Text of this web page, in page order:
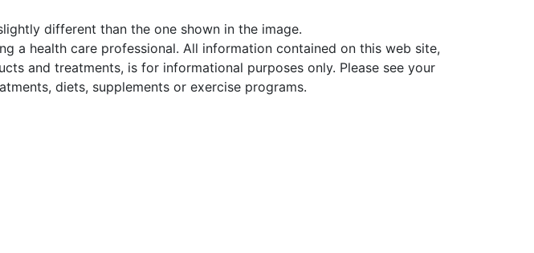
different than the one shown in the image.
a health care professional. All information contained on this web site,
and treatments, is for informational purposes only. Please see your
diets, supplements or exercise programs.